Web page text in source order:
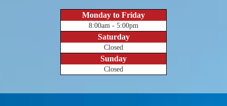
Monday to Friday
8:00am - 5:00pm
Saturday
Closed
Sunday
Closed